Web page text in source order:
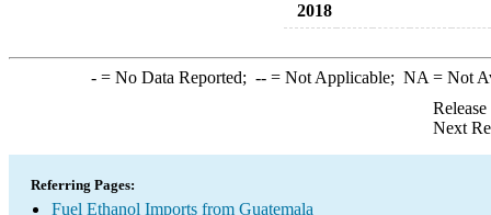
2018
-= No Data Reported; --= Not Applicable; NA = Not
Next
Referring Pages:
Fuel Ethanol Imports from Guatemala